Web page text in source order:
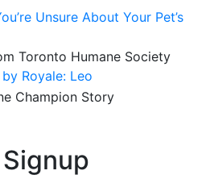
Unsure About Your Pet’s
Royale: Leo